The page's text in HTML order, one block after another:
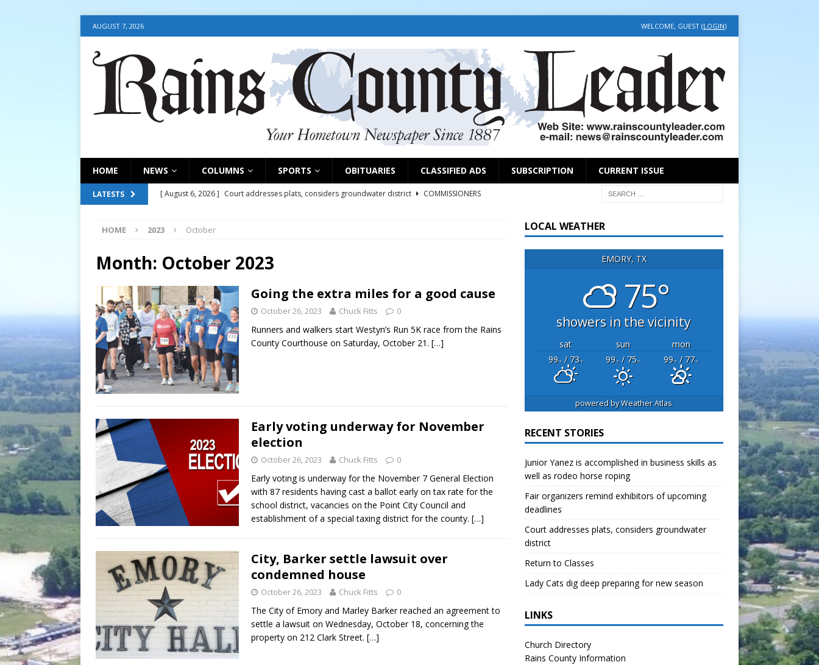
AUGUST 7, 2026 WELCOME, GUEST (LOGIN)
HOME NEWS COLUMNS SPORTS OBITUARIES CLASSIFIED ADS SUBSCRIPTION CURRENT ISSUE
LATESTS [ August 6, 2026 ] Court addresses plats, considers groundwater district
COMMISSIONERS
[ August 6, 2026 ]
[ August 6, 2026 ]
August 6, 2026
[ August 6, 2026 ] Return to Classes NEWS
HOME 2023 October
Month: October 2023
Going the extra miles for a good cause
October 26, 2023 Chuck Fitts 0
Runners and walkers start Westyn’s Run 5K race from the Rains
County Courthouse on Saturday, October 21. […]
Early voting underway for November
election
October 26, 2023 Chuck Fitts 0
Early voting is underway for the November 7 General Election
with 87 residents having cast a ballot early on tax rate for the
school district, vacancies on the Point City Council and
establishment of a special taxing district for the county. […]
City, Barker settle lawsuit over
condemned house
October 26, 2023 Chuck Fitts 0
The City of Emory and Marley Barker reached an agreement to
settle a lawsuit on Wednesday, October 18, concerning the
property on 212 Clark Street. […]
LOCAL WEATHER
EMORY, TX
75°
showers in the vicinity
sat sun
mon
99°F/ 73°F 99°F/ 75°F 99°F/ 77°F
powered byWeather Atlas
RECENT STORIES
Junior Yanez is accomplished in business skills as
well as rodeo horse roping
Fair organizers remind exhibitors of upcoming
deadlines
Court addresses plats, considers groundwater
district
Return to Classes
Lady Cats dig deep preparing for new season
LINKS
Church Directory
Rains County Information